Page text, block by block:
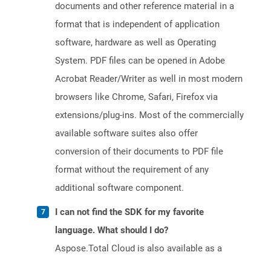
documents and other reference material in a
format that is independent of application
software, hardware as well as Operating
System. PDF files can be opened in Adobe
Acrobat Reader/Writer as well in most modern
browsers like Chrome, Safari, Firefox via
extensions/plug-ins. Most of the commercially
available software suites also offer
conversion of their documents to PDF file
format without the requirement of any
additional software component.
I can not find the SDK for my favorite
language. What should I do?
Aspose.Total Cloud is also available as a